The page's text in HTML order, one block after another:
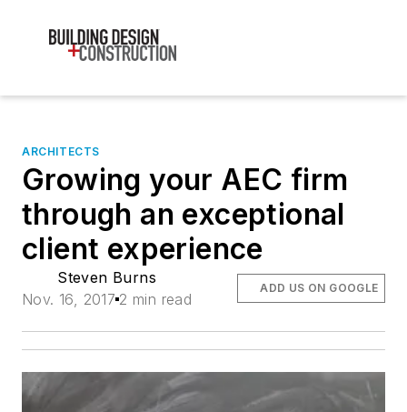
ARCHITECTS
Growing your AEC firm
through an exceptional
client experience
Steven Burns
Nov. 16, 2017 2 min read
ADD US ON GOOGLE